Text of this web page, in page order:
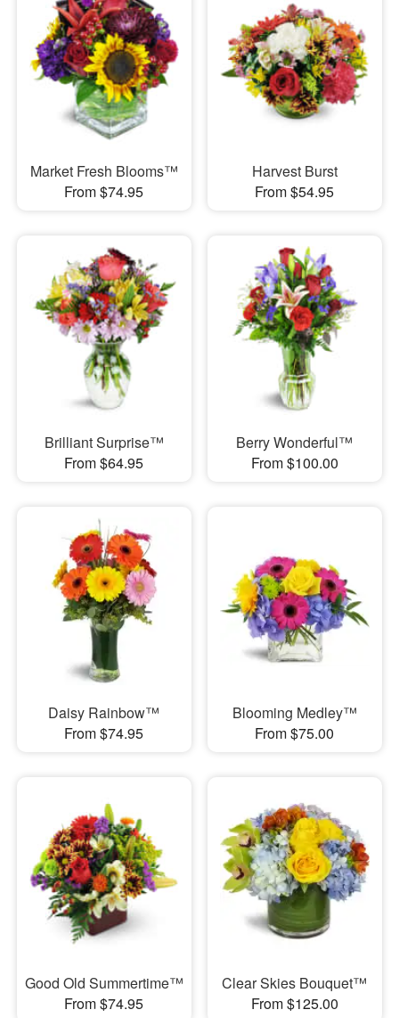
Market Fresh Blooms™
From $74.95
Harvest Burst
From $54.95
Brilliant Surprise™
From $64.95
Berry Wonderful™
From $100.00
Daisy Rainbow™
From $74.95
Blooming Medley™
From $75.00
Good Old Summertime™
From $74.95
Clear Skies Bouquet™
From $125.00